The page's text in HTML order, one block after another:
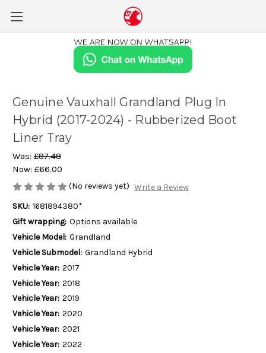
Genuine Vauxhall Grandland Plug In
Hybrid (2017-2024) - Rubberized Boot
Liner Tray
Was: £87.48
Now: £66.00
(No reviews yet) Write a Review
SKU: 1681894380*
Gift wrapping: Options available
Vehicle Model: Grandland
Vehicle Submodel: Grandland Hybrid
Vehicle Year: 2017
Vehicle Year: 2018
Vehicle Year: 2019
Vehicle Year: 2020
Vehicle Year: 2021
Vehicle Year: 2022